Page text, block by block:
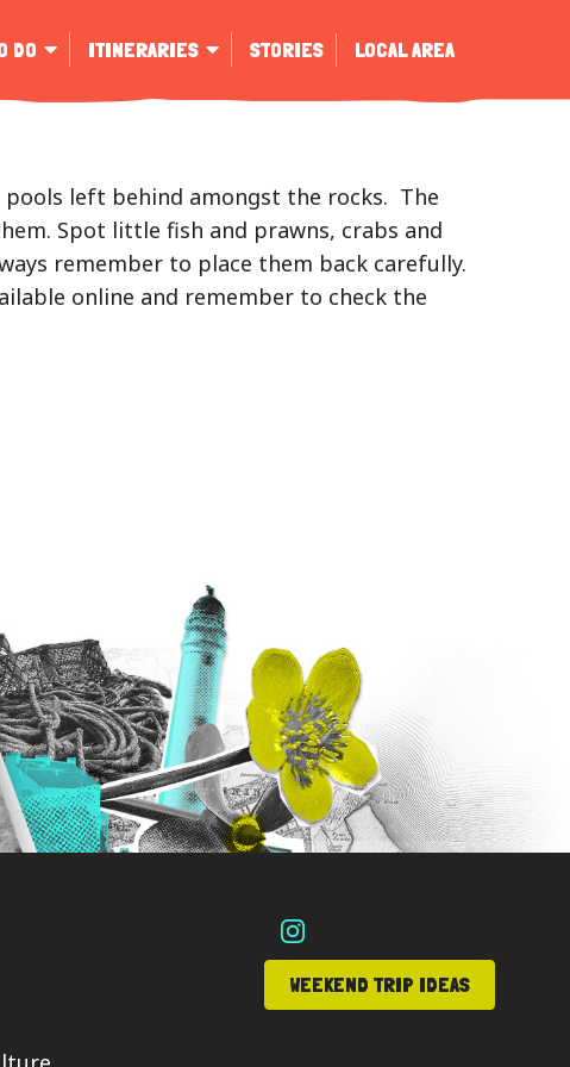
DO ITINERARIES STORIES LOCAL AREA
left behind amongst the rocks. The
Spot little fish and prawns, crabs and
remember to place them back carefully.
online and remember to check the
WEEKEND TRIP IDEAS